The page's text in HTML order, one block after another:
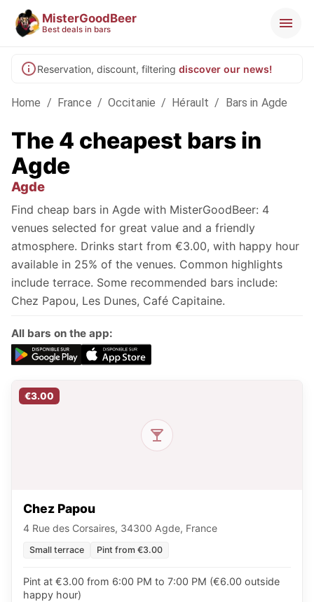
MisterGoodBeer
Best deals in bars
Reservation, discount, filtering discover our news!
Home / France / Occitanie / Hérault / Bars in Agde
The 4 cheapest bars in
Agde
Agde
Find cheap bars in Agde with MisterGoodBeer: 4
venues selected for great value and a friendly
atmosphere. Drinks start from €3.00, with happy hour
available in 25% of the venues. Common highlights
include terrace. Some recommended bars include:
Chez Papou, Les Dunes, Café Capitaine.
All bars on the app:
€3.00
Chez Papou
4 Rue des Corsaires, 34300 Agde, France
Small terrace Pint from €3.00
Pint at €3.00 from 6:00 PM to 7:00 PM (€6.00 outside
happy hour)